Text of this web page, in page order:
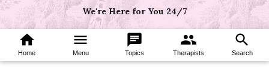
We're Here for You 24/7
home
Home
menu
Menu
chat
Topics
group
Therapists
search
Search